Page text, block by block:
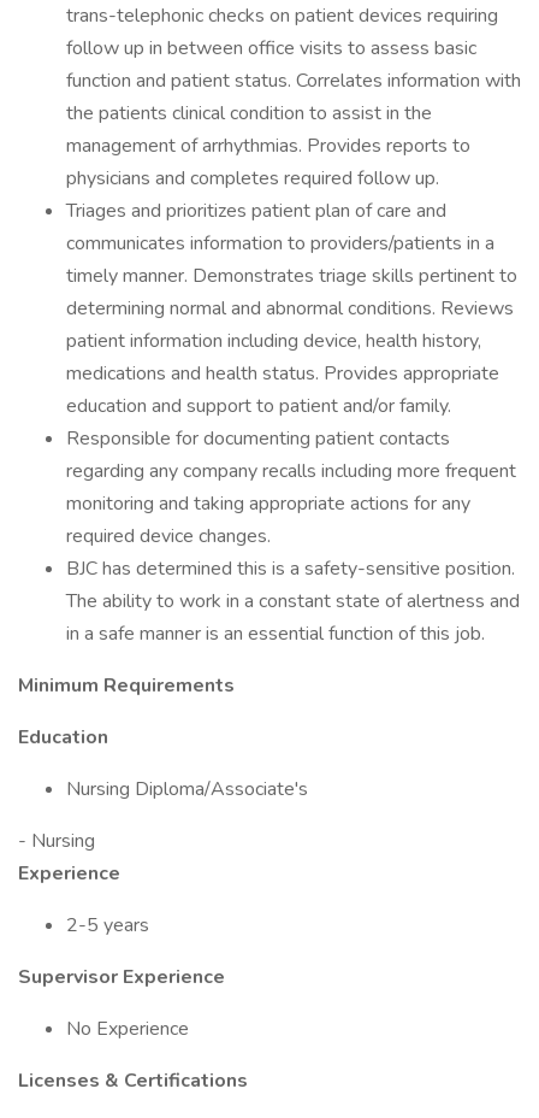
trans-telephonic checks on patient devices requiring
follow up in between office visits to assess basic
function and patient status. Correlates information with
the patients clinical condition to assist in the
management of arrhythmias. Provides reports to
physicians and completes required follow up.
Triages and prioritizes patient plan of care and
communicates information to providers/patients in a
timely manner. Demonstrates triage skills pertinent to
determining normal and abnormal conditions. Reviews
patient information including device, health history,
medications and health status. Provides appropriate
education and support to patient and/or family.
Responsible for documenting patient contacts
regarding any company recalls including more frequent
monitoring and taking appropriate actions for any
required device changes.
BJC has determined this is a safety-sensitive position.
The ability to work in a constant state of alertness and
in a safe manner is an essential function of this job.
Minimum Requirements
Education
Nursing Diploma/Associate's
- Nursing
Experience
2-5 years
Supervisor Experience
No Experience
Licenses & Certifications